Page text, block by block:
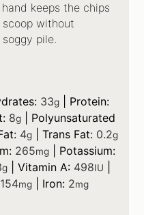
keeps the chips
without
pile.
33g
Protein:
8g
Polyunsaturated
4g |Trans Fat: 0.2g
265mg
Potassium:
g |Vitamin A: 498IU
154mg Iron: 2mg